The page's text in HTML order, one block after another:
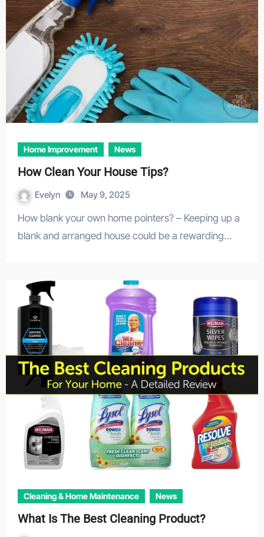
Home Improvement News
How Clean Your House Tips?
Evelyn May 9, 2025
How blank your own home pointers? – Keeping up a
blank and arranged house could be a rewarding…
Cleaning & Home Maintenance News
What Is The Best Cleaning Product?